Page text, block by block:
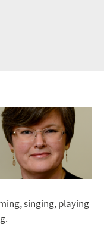
singing, playing